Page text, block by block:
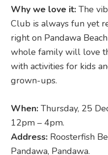
Why we love it: The
Club is always fun yet
right on Pandawa
whole family will love
with activities for kids
grown-ups.
When: Thursday, 25
12pm – 4pm.
Address: Roosterfish
Pandawa, Pandawa.